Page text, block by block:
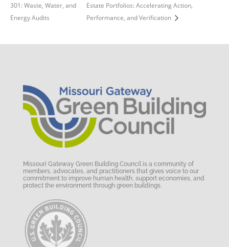
301: Waste, Water, and
Energy Audits
Estate Portfolios: Accelerating Action,
Performance, and Verification
Missouri Gateway Green Building Council is a community of
members, advocates, and practitioners that gives voice to our
commitment to improve human health, support economies, and
protect the environment through green buildings.